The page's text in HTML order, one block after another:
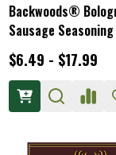
Backwoods®
Sausage Seasoning
$6.49 - $17.99